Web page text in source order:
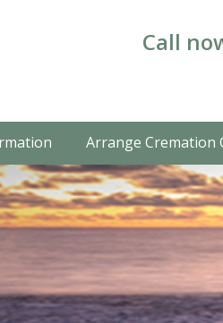
Call
Arrange Cremation